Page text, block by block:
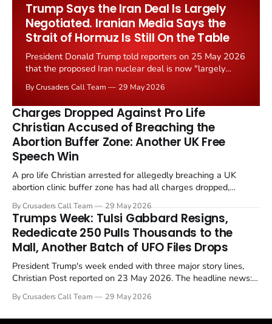
Trump Says the Iran Deal Is Largely
Negotiated. Iranian Media Says the
Strait of Hormuz Is Still On the Table
President Donald Trump told reporters on 25 May 2026
that the proposed Iran nuclear deal is now "largely
the framing, signalling that Strait of Hormuz control
remains an unresolved sticking point alongside uranium
enrichment limits.
By Crusaders Call Team 29 May 2026
Charges Dropped Against Pro Life
Christian Accused of Breaching the
Abortion Buffer Zone: Another UK Free
Speech Win
A pro life Christian arrested for allegedly breaching a UK
abortion clinic buffer zone has had all charges dropped,
in a recognisable pattern: British police arrest a praying
Christian, investigate for months, and then drop...
By Crusaders Call Team 29 May 2026
Trumps Week: Tulsi Gabbard Resigns,
Rededicate 250 Pulls Thousands to the
Mall, Another Batch of UFO Files Drops
President Trump's week ended with three major story lines,
Christian Post reported on 23 May 2026. The headline news:
drew thousands of believers to the National Mall. The cultural
By Crusaders Call Team 29 May 2026